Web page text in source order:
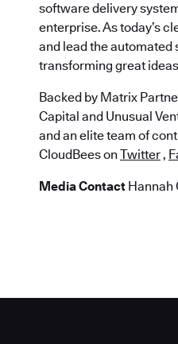
software delivery
enterprise. As today’s
and lead the automated
transforming great
Backed by Matrix
Capital and Unusual
and an elite team of
CloudBees on Twitter,
Media Contact Hannah